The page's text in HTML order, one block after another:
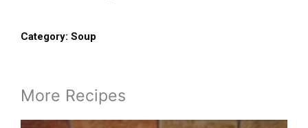
Category: Soup
More Recipes